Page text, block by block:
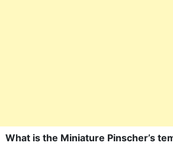
What is the Miniature Pinscher’s